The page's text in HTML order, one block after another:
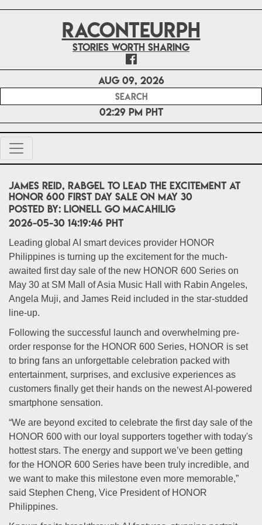
RACONTEURPH
Stories worth sharing
Aug 09, 2026
02:29 PM PHT
James Reid, RabGel to Lead the Excitement at
HONOR 600 First Day Sale on May 30
POSTED BY: Lionell Go Macahilig
2026-05-30 14:19:46 PHT
Leading global AI smart devices provider HONOR
Philippines is turning up the excitement for the much-
awaited first day sale of the new HONOR 600 Series on
May 30 at SM Mall of Asia Music Hall with Rabin Angeles,
Angela Muji, and James Reid included in the star-studded
line-up.
Following the successful launch and overwhelming pre-
order response for the HONOR 600 Series, HONOR is set
to bring fans an unforgettable celebration packed with
entertainment, surprises, and exclusive experiences as
customers finally get their hands on the newest AI-powered
smartphone sensation.
“We are beyond excited to celebrate the first day sale of the
HONOR 600 with our loyal supporters together with today's
hottest stars. The energy and support we’ve been getting
for the HONOR 600 Series have been truly incredible, and
we want to make this milestone even more memorable,”
said Stephen Cheng, Vice President of HONOR
Philippines.